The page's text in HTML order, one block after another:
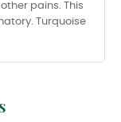
pains. This
Turquoise